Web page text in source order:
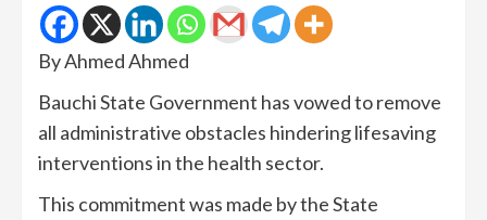
By Ahmed Ahmed
Bauchi State Government has vowed to remove
all administrative obstacles hindering lifesaving
interventions in the health sector.
This commitment was made by the State